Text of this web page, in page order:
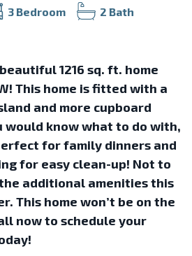
3 Bedroom 2 Bath
1216 sq. ft. home
This home is fitted with a
and more cupboard
would know what to do with,
for family dinners and
for easy clean-up! Not to
additional amenities this
This home won’t be on the
now to schedule your